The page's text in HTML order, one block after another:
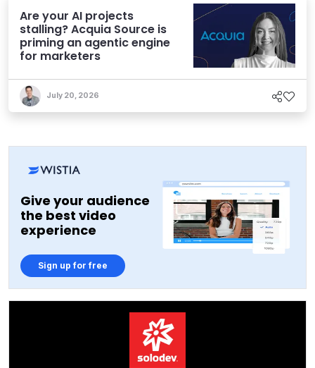
Are your AI projects
stalling? Acquia Source is
priming an agentic engine
for marketers
July 20, 2026
Give your audience
the best video
experience
Sign up for free